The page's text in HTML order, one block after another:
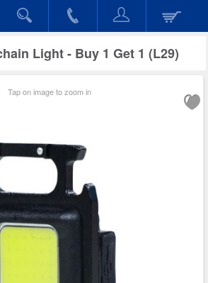
Light - Buy 1 Get 1 (L29)
Tap on image to zoom in